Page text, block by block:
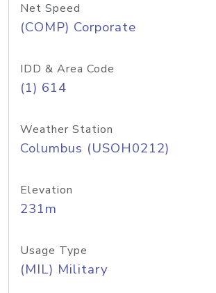
Net Speed
(COMP) Corporate
IDD & Area Code
(1) 614
Weather Station
Columbus (USOH0212)
Elevation
231m
Usage Type
(MIL) Military